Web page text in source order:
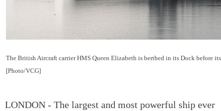
The British Aircraft carrier HMS Queen Elizabeth is berthed in its Dock before
[Photo/VCG]
LONDON - The largest and most powerful ship ever